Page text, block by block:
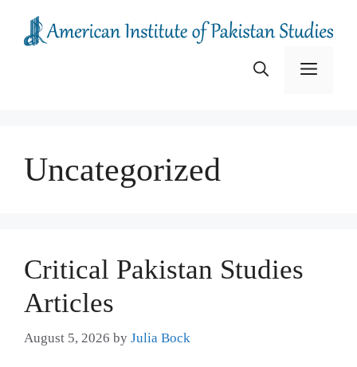
content
Menu
Uncategorized
Critical Pakistan Studies
Articles
August 5, 2026 by Julia Bock